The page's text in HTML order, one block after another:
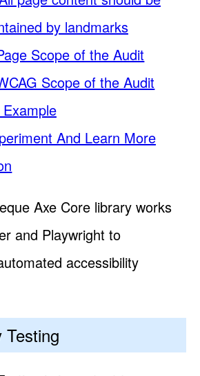
by landmarks
Scope of the Audit
Scope of the Audit
And Learn More
Axe Core library works
and Playwright to
accessibility
Testing